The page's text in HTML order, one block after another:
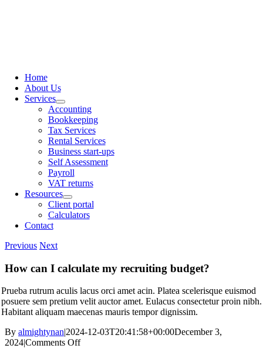
Home
About Us
Services
Accounting
Bookkeeping
Tax Services
Rental Services
Business start-ups
Self Assessment
Payroll
VAT returns
Resources
Client portal
Calculators
Contact
Previous Next
How can I calculate my recruiting budget?
Prueba rutrum aculis lacus orci amet acin. Platea scelerisque euismod
posuere sem pretium velit auctor amet. Eulacus consectetur proin nibh.
Habitant aliquam maecenas mauris tempor dignissim.
By almightynan|2024-12-03T20:41:58+00:00December 3,
2024|Comments Off